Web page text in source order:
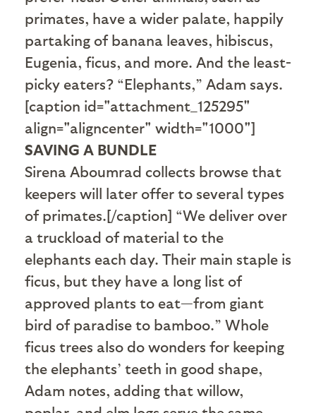
primates, have a wider palate, happily
partaking of banana leaves, hibiscus,
Eugenia, ficus, and more. And the least-
picky eaters? “Elephants,” Adam says.
[caption id="attachment_125295"
align="aligncenter" width="1000"]
SAVING A BUNDLE
Sirena Aboumrad collects browse that
keepers will later offer to several types
of primates.[/caption] “We deliver over
a truckload of material to the
elephants each day. Their main staple is
ficus, but they have a long list of
approved plants to eat—from giant
bird of paradise to bamboo.” Whole
ficus trees also do wonders for keeping
the elephants’ teeth in good shape,
Adam notes, adding that willow,